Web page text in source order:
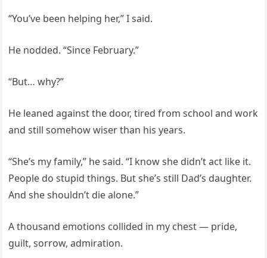
“You’ve been helping her,” I said.
He nodded. “Since February.”
“But… why?”
He leaned against the door, tired from school and work
and still somehow wiser than his years.
“She’s my family,” he said. “I know she didn’t act like it.
People do stupid things. But she’s still Dad’s daughter.
And she shouldn’t die alone.”
A thousand emotions collided in my chest — pride,
guilt, sorrow, admiration.